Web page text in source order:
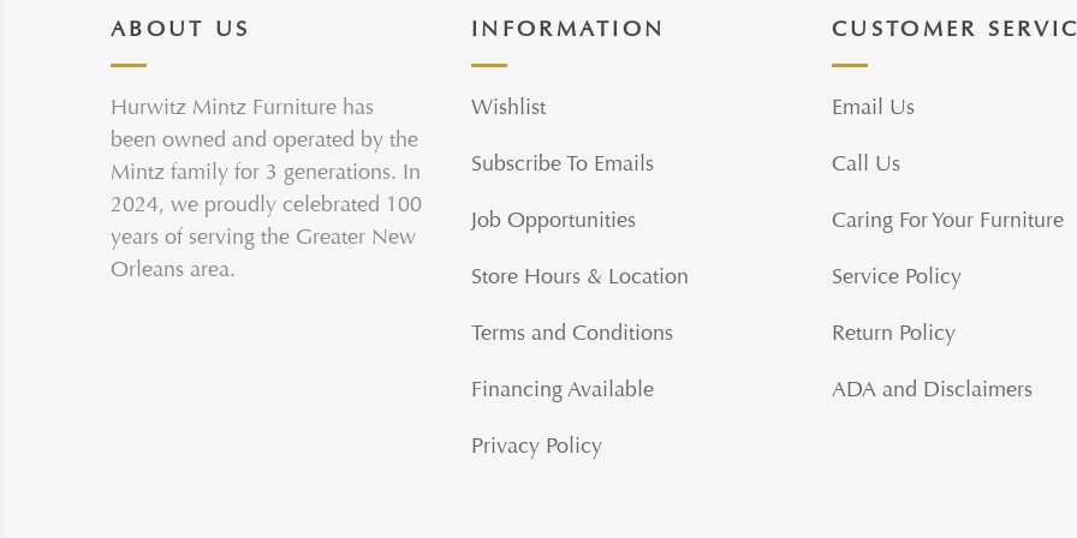
ABOUT US
Hurwitz Mintz Furniture has
been owned and operated by the
Mintz family for 3 generations. In
2024, we proudly celebrated 100
years of serving the Greater New
Orleans area.
INFORMATION
Wishlist
Subscribe To Emails
Job Opportunities
Store Hours & Location
Terms and Conditions
Financing Available
Privacy Policy
CUSTOMER
Email Us
Call Us
Caring For Your Furniture
Service Policy
Return Policy
ADA and Disclaimers